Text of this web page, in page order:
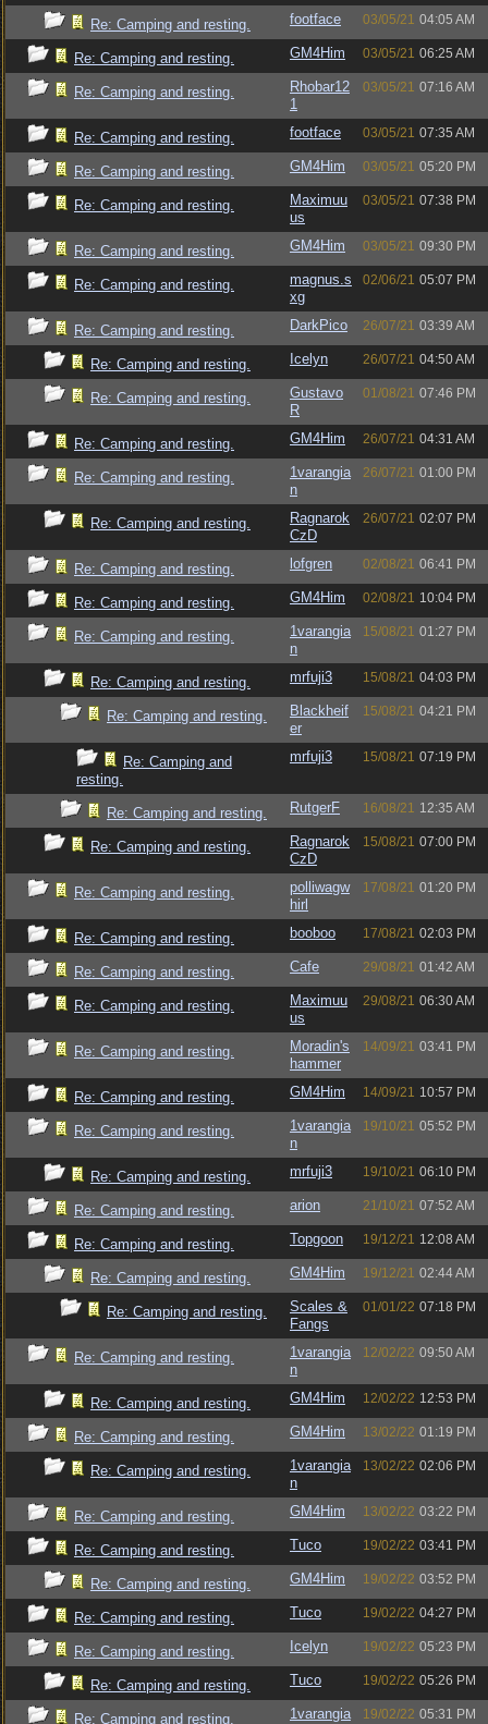
Re: Camping and resting. footface 03/05/21 04:05 AM
Re: Camping and resting. GM4Him 03/05/21 06:25 AM
Re: Camping and resting.
Rhobar12
1
03/05/21 07:16 AM
Re: Camping and resting. footface 03/05/21 07:35 AM
Re: Camping and resting. GM4Him 03/05/21 05:20 PM
Re: Camping and resting.
Maximuu
us
03/05/21 07:38 PM
Re: Camping and resting. GM4Him 03/05/21 09:30 PM
Re: Camping and resting.
magnus.s
xg
02/06/21 05:07 PM
Re: Camping and resting. DarkPico 26/07/21 03:39 AM
Re: Camping and resting. Icelyn 26/07/21 04:50 AM
Re: Camping and resting.
Gustavo
R
01/08/21 07:46 PM
Re: Camping and resting. GM4Him 26/07/21 04:31 AM
Re: Camping and resting.
1varangia
n
26/07/21 01:00 PM
Re: Camping and resting.
Ragnarok
CzD
26/07/21 02:07 PM
Re: Camping and resting. lofgren 02/08/21 06:41 PM
Re: Camping and resting. GM4Him 02/08/21 10:04 PM
Re: Camping and resting.
1varangia
n
15/08/21 01:27 PM
Re: Camping and resting. mrfuji3 15/08/21 04:03 PM
Re: Camping and resting.
Blackheif
er
15/08/21 04:21 PM
Re: Camping and
resting.
mrfuji3 15/08/21 07:19 PM
Re: Camping and resting. RutgerF 16/08/21 12:35 AM
Re: Camping and resting.
Ragnarok
CzD
15/08/21 07:00 PM
Re: Camping and resting.
polliwagw
hirl
17/08/21 01:20 PM
Re: Camping and resting. booboo 17/08/21 02:03 PM
Re: Camping and resting. Cafe 29/08/21 01:42 AM
Re: Camping and resting.
Maximuu
us
29/08/21 06:30 AM
Re: Camping and resting.
Moradin's
hammer
14/09/21 03:41 PM
Re: Camping and resting. GM4Him 14/09/21 10:57 PM
Re: Camping and resting.
1varangia
n
19/10/21 05:52 PM
Re: Camping and resting. mrfuji3 19/10/21 06:10 PM
Re: Camping and resting. arion 21/10/21 07:52 AM
Re: Camping and resting. Topgoon 19/12/21 12:08 AM
Re: Camping and resting. GM4Him 19/12/21 02:44 AM
Re: Camping and resting.
Scales &
Fangs
01/01/22 07:18 PM
Re: Camping and resting.
1varangia
n
12/02/22 09:50 AM
Re: Camping and resting. GM4Him 12/02/22 12:53 PM
Re: Camping and resting. GM4Him 13/02/22 01:19 PM
Re: Camping and resting.
1varangia
n
13/02/22 02:06 PM
Re: Camping and resting. GM4Him 13/02/22 03:22 PM
Re: Camping and resting. Tuco 19/02/22 03:41 PM
Re: Camping and resting. GM4Him 19/02/22 03:52 PM
Re: Camping and resting. Tuco 19/02/22 04:27 PM
Re: Camping and resting. Icelyn 19/02/22 05:23 PM
Re: Camping and resting. Tuco 19/02/22 05:26 PM
Re: Camping and resting.
1varangia
19/02/22 05:31 PM